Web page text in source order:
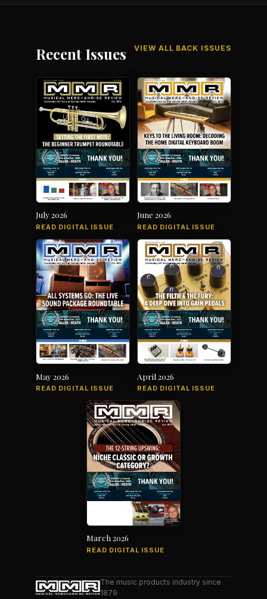
Recent Issues VIEW ALL BACK ISSUES
July 2026
READ DIGITAL ISSUE
June 2026
READ DIGITAL ISSUE
May 2026
READ DIGITAL ISSUE
April 2026
READ DIGITAL ISSUE
March 2026
READ DIGITAL ISSUE
The music products industry since
1879